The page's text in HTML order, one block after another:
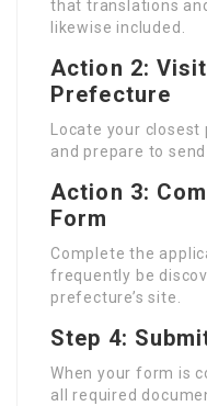
that translations
likewise included.
Action 2:
Prefecture
Locate your
and prepare to
Action 3:
Form
Complete the
frequently be
prefecture’s site.
Step 4:
When your form is
all required